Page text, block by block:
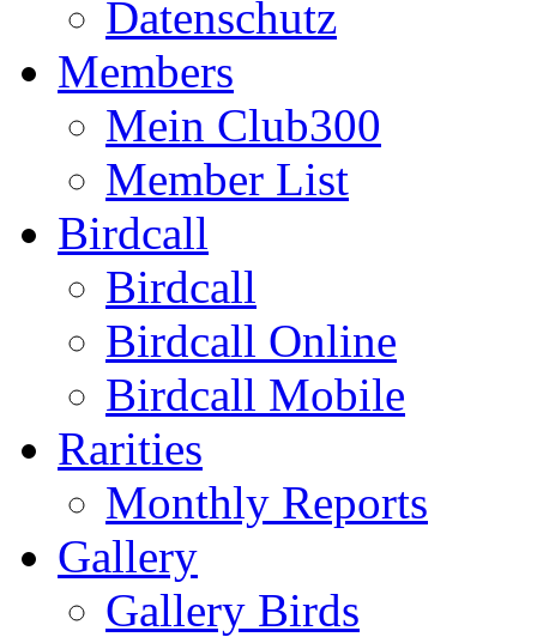
Datenschutz
Members
Mein Club300
Member List
Birdcall
Birdcall
Birdcall Online
Birdcall Mobile
Rarities
Monthly Reports
Gallery
Gallery Birds